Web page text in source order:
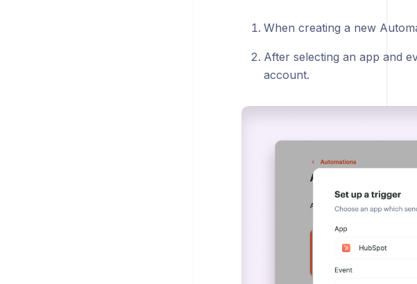
When creating a new
After selecting an app and
account.